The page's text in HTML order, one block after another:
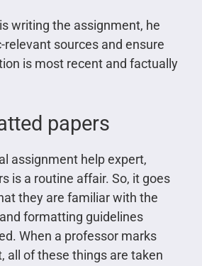
writing the assignment, he
sources and ensure
is most recent and factually
papers
assignment help expert,
is a routine affair. So, it goes
they are familiar with the
formatting guidelines
When a professor marks
all of these things are taken